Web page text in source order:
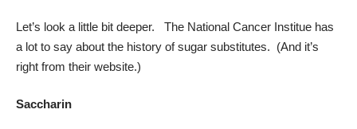
Let’s look a little bit deeper. The National Cancer Institue has
a lot to say about the history of sugar substitutes. (And it’s
right from their website.)
Saccharin